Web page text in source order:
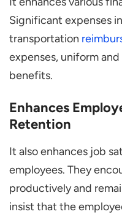
Significant expenses
transportation
expenses, uniform
benefits.
Enhances
Retention
It also enhances job
employees. They
productively and
insist that the